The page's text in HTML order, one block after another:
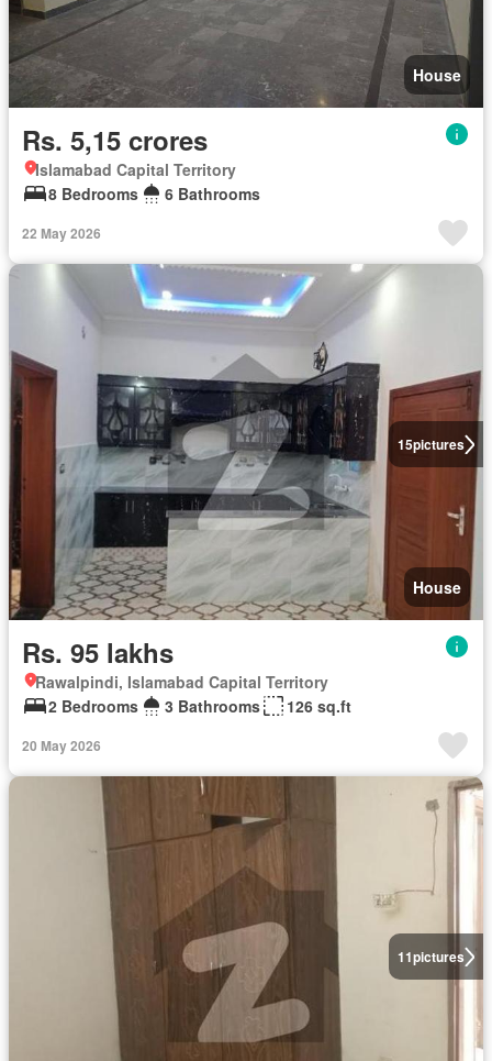
House
Rs. 5,15 crores
Islamabad Capital Territory
8 Bedrooms
6 Bathrooms
22 May 2026
15pictures
House
Rs. 95 lakhs
Rawalpindi, Islamabad Capital Territory
2 Bedrooms
3 Bathrooms 126 sq.ft
20 May 2026
11pictures